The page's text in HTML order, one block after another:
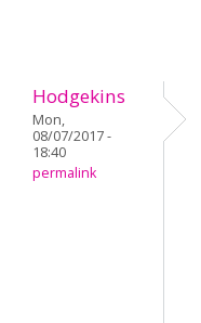
Hodgekins
Mon,
08/07/2017 -
18:40
permalink